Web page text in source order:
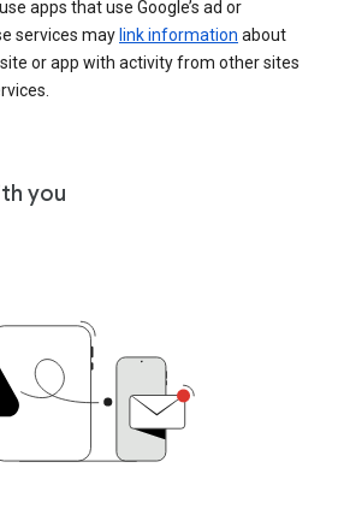
apps that use Google’s ad or
services may link information about
or app with activity from other sites
you